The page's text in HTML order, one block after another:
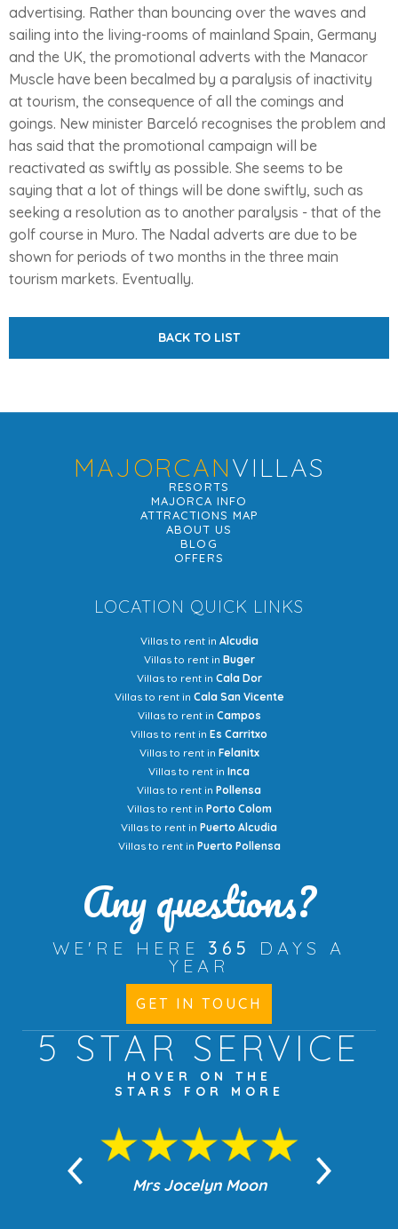
advertising. Rather than bouncing over the waves and
sailing into the living-rooms of mainland Spain, Germany
and the UK, the promotional adverts with the Manacor
Muscle have been becalmed by a paralysis of inactivity
at tourism, the consequence of all the comings and
goings. New minister Barceló recognises the problem and
has said that the promotional campaign will be
reactivated as swiftly as possible. She seems to be
saying that a lot of things will be done swiftly, such as
seeking a resolution as to another paralysis - that of the
golf course in Muro. The Nadal adverts are due to be
shown for periods of two months in the three main
tourism markets. Eventually.
BACK TO LIST
MAJORCANVILLAS
RESORTS
MAJORCA INFO
ATTRACTIONS MAP
ABOUT US
BLOG
OFFERS
LOCATION QUICK LINKS
Villas to rent in Alcudia
Villas to rent in Buger
Villas to rent in Cala Dor
Villas to rent in Cala San Vicente
Villas to rent in Campos
Villas to rent in Es Carritxo
Villas to rent in Felanitx
Villas to rent in Inca
Villas to rent in Pollensa
Villas to rent in Porto Colom
Villas to rent in Puerto Alcudia
Villas to rent in Puerto Pollensa
Any questions?
WE'RE HERE 365
DAYS A
YEAR
GET IN TOUCH
5 STAR SERVICE
HOVER ON THE
STARS FOR MORE
Mrs Jocelyn Moon